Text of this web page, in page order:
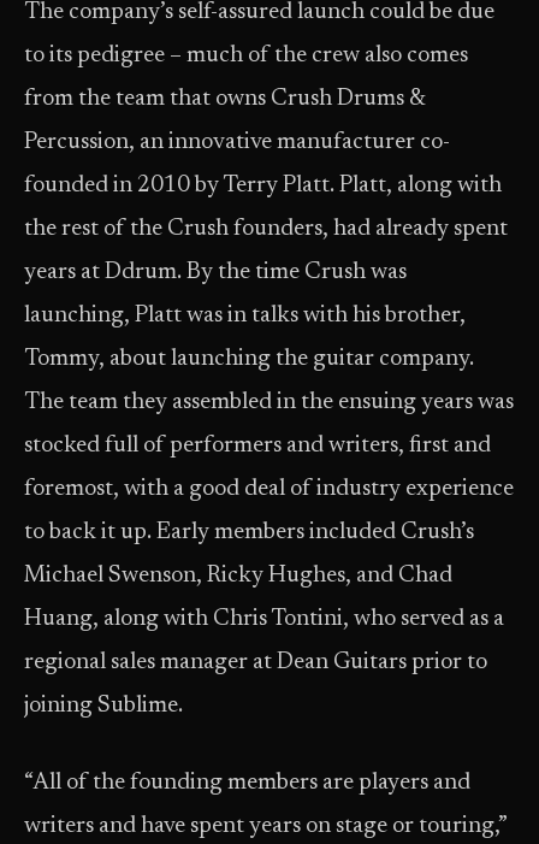
The company’s self-assured launch could be due
to its pedigree – much of the crew also comes
from the team that owns Crush Drums &
Percussion, an innovative manufacturer co-
founded in 2010 by Terry Platt. Platt, along with
the rest of the Crush founders, had already spent
years at Ddrum. By the time Crush was
launching, Platt was in talks with his brother,
Tommy, about launching the guitar company.
The team they assembled in the ensuing years was
stocked full of performers and writers, first and
foremost, with a good deal of industry experience
to back it up. Early members included Crush’s
Michael Swenson, Ricky Hughes, and Chad
Huang, along with Chris Tontini, who served as a
regional sales manager at Dean Guitars prior to
joining Sublime.
“All of the founding members are players and
writers and have spent years on stage or touring,”